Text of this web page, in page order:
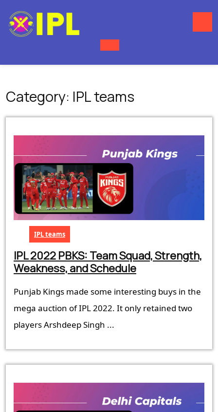
content
Category: IPL teams
IPL teams
IPL 2022 PBKS: Team Squad, Strength,
Weakness, and ScheduleIPL
PBKS:
Team
Schedule
Punjab Kings made some interesting buys in the
mega auction of IPL 2022. It only retained two
players Arshdeep Singh ...